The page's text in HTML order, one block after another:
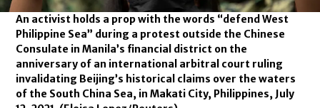
An activist holds a prop with the words “defend West
Philippine Sea” during a protest outside the Chinese
Consulate in Manila’s financial district on the
anniversary of an international arbitral court ruling
invalidating Beijing’s historical claims over the waters
of the South China Sea, in Makati City, Philippines, July